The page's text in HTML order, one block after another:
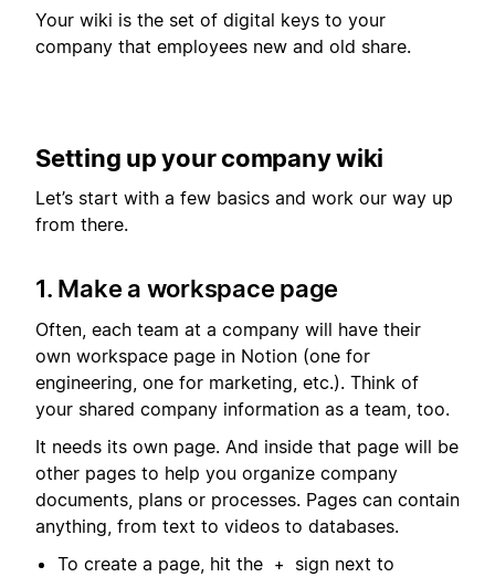
Your wiki is the set of digital keys to your
company that employees new and old share.
Setting up your company wiki
Let’s start with a few basics and work our way up
from there.
1. Make a workspace page
Often, each team at a company will have their
own workspace page in Notion (one for
engineering, one for marketing, etc.). Think of
your shared company information as a team, too.
It needs its own page. And inside that page will be
other pages to help you organize company
documents, plans or processes. Pages can contain
anything, from text to videos to databases.
To create a page, hit the
+ sign next to